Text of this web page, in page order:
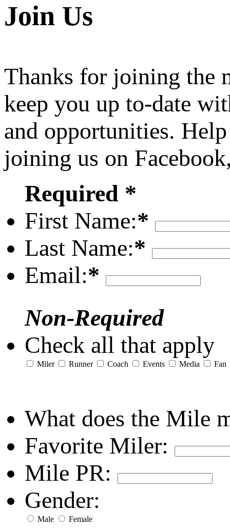
Join Us
Thanks for joining the
keep you up to-date
and opportunities.
joining us on
Required *
First Name:*
Last Name:*
Email:*
Non-Required
Check all that apply
Miler Runner Coach Events Media Fan
What does the Mile
Favorite Miler:
Mile PR:
Gender:
Male Female